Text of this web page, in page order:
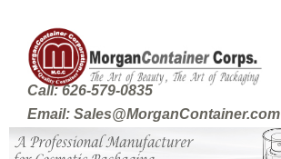
Call: 626-579-0835
Email: Sales@MorganContainer.com